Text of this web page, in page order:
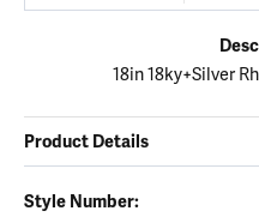
18in 18ky+Silver
Product Details
Style Number: